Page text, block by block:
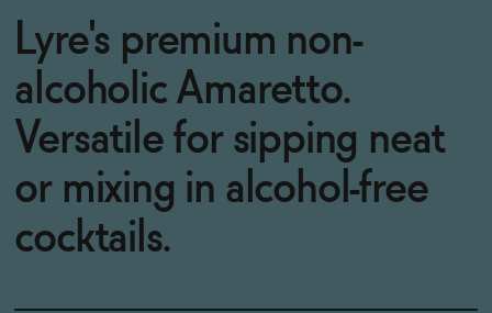
Lyre's premium non-
alcoholic Amaretto.
Versatile for sipping neat
or mixing in alcohol-free
cocktails.